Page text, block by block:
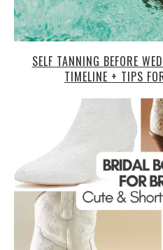
SELF TANNING BEFORE
TIMELINE + TIPS